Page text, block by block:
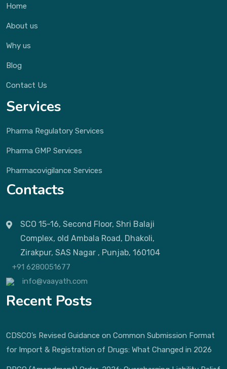
Home
About us
Why us
Blog
Contact Us
Services
Pharma Regulatory Services
Pharma GMP Services
Pharmacovigilance Services
Contacts
SCO 15-16, Second Floor, Shri Balaji
Complex, old Ambala Road, Dhakoli,
Zirakpur, SAS Nagar , Punjab, 160104
+91 6280051677
info@vaayath.com
Recent Posts
CDSCO’s Revised Guidance on Common Submission Format
for Import & Registration of Drugs: What Changed in 2026